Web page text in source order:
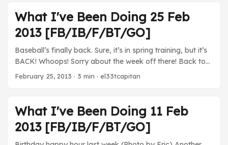
What I've Been Doing 25 Feb
2013 [FB/IB/F/BT/GO]
Baseball’s finally back. Sure, it’s in spring training, but it’s
BACK! Whoops! Sorry about the week off there! Back to
the grind. It’s also baseball season (still spring training)
plumbers and plumbing catastrophes, but this was
definitely a beautiful movie. I’d like to watch it again to let
it all sink in. ...
February 25, 2013 · 3 min · el33tcapitan
What I've Been Doing 11 Feb
2013 [FB/IB/F/BT/GO]